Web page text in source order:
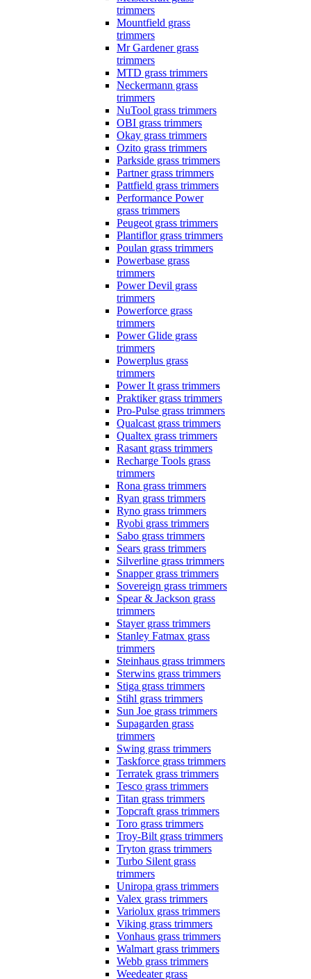
trimmers
Mountfield grass
trimmers
Mr Gardener grass
trimmers
MTD grass trimmers
Neckermann grass
trimmers
NuTool grass trimmers
OBI grass trimmers
Okay grass trimmers
Ozito grass trimmers
Parkside grass trimmers
Partner grass trimmers
Pattfield grass trimmers
Performance Power
grass trimmers
Peugeot grass trimmers
Plantiflor grass trimmers
Poulan grass trimmers
Powerbase grass
trimmers
Power Devil grass
trimmers
Powerforce grass
trimmers
Power Glide grass
trimmers
Powerplus grass
trimmers
Power It grass trimmers
Praktiker grass trimmers
Pro-Pulse grass trimmers
Qualcast grass trimmers
Qualtex grass trimmers
Rasant grass trimmers
Recharge Tools grass
trimmers
Rona grass trimmers
Ryan grass trimmers
Ryno grass trimmers
Ryobi grass trimmers
Sabo grass trimmers
Sears grass trimmers
Silverline grass trimmers
Snapper grass trimmers
Sovereign grass trimmers
Spear & Jackson grass
trimmers
Stayer grass trimmers
Stanley Fatmax grass
trimmers
Steinhaus grass trimmers
Sterwins grass trimmers
Stiga grass trimmers
Stihl grass trimmers
Sun Joe grass trimmers
Supagarden grass
trimmers
Swing grass trimmers
Taskforce grass trimmers
Terratek grass trimmers
Tesco grass trimmers
Titan grass trimmers
Topcraft grass trimmers
Toro grass trimmers
Troy-Bilt grass trimmers
Tryton grass trimmers
Turbo Silent grass
trimmers
Uniropa grass trimmers
Valex grass trimmers
Variolux grass trimmers
Viking grass trimmers
Vonhaus grass trimmers
Walmart grass trimmers
Webb grass trimmers
Weedeater grass